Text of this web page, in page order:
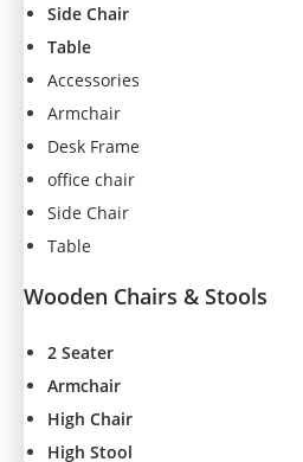
Side Chair
Table
Accessories
Armchair
Desk Frame
office chair
Side Chair
Table
Wooden Chairs & Stools
2 Seater
Armchair
High Chair
High Stool
N